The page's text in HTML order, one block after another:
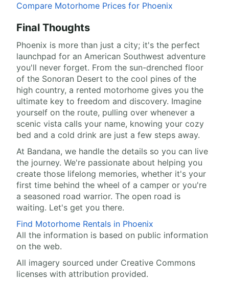
Compare Motorhome Prices for Phoenix
Final Thoughts
Phoenix is more than just a city; it's the perfect
launchpad for an American Southwest adventure
you'll never forget. From the sun-drenched floor
of the Sonoran Desert to the cool pines of the
high country, a rented motorhome gives you the
ultimate key to freedom and discovery. Imagine
yourself on the route, pulling over whenever a
scenic vista calls your name, knowing your cozy
bed and a cold drink are just a few steps away.
At Bandana, we handle the details so you can live
the journey. We're passionate about helping you
create those lifelong memories, whether it's your
first time behind the wheel of a camper or you're
a seasoned road warrior. The open road is
waiting. Let's get you there.
Find Motorhome Rentals in Phoenix
All the information is based on public information
on the web.
All imagery sourced under Creative Commons
licenses with attribution provided.